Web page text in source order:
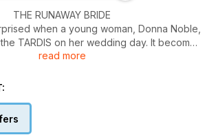
THE RUNAWAY BRIDE
when a young woman, Donna Noble,
TARDIS on her wedding day. It becomes
is connected to a plot to destroy the Earth
read more